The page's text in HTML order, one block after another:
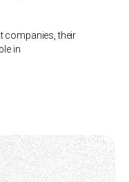
companies, their
in